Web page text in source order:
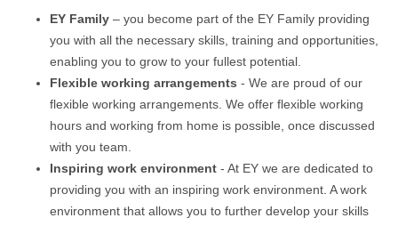
EY Family – you become part of the EY Family providing
you with all the necessary skills, training and opportunities,
enabling you to grow to your fullest potential.
Flexible working arrangements - We are proud of our
flexible working arrangements. We offer flexible working
hours and working from home is possible, once discussed
with you team.
Inspiring work environment - At EY we are dedicated to
providing you with an inspiring work environment. A work
environment that allows you to further develop your skills